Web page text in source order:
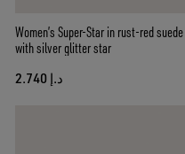
Women’s Super-Star in rust-red suede
with silver glitter star
د.إ 2.740